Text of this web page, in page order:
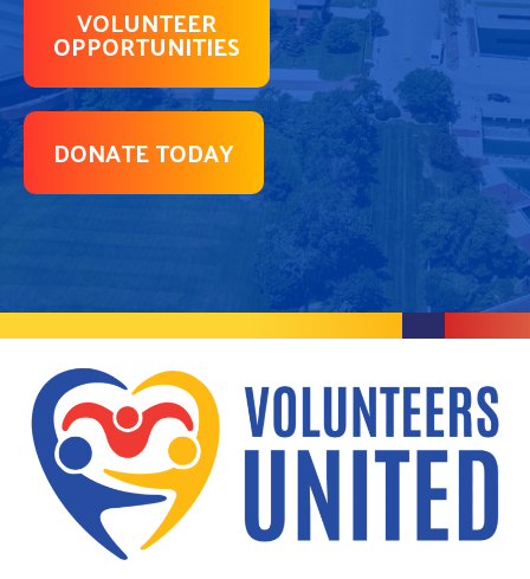
VOLUNTEER
OPPORTUNITIES
DONATE TODAY